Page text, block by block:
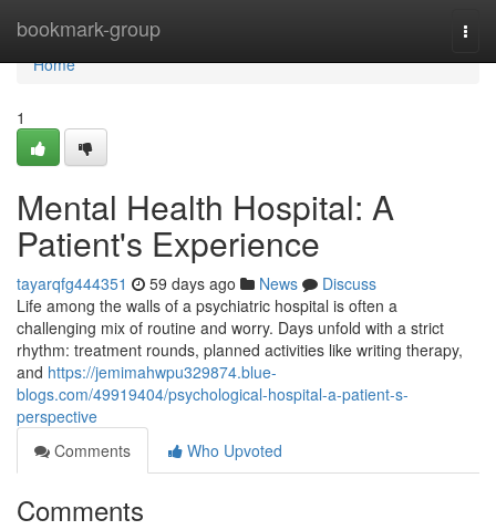
bookmark-group
Home
Home
1
Mental Health Hospital: A
Patient's Experience
tayarqfg444351 59 days ago News
Discuss
Life among the walls of a psychiatric hospital is often a
challenging mix of routine and worry. Days unfold with a strict
rhythm: treatment rounds, planned activities like writing therapy,
and https://jemimahwpu329874.blue-
blogs.com/49919404/psychological-hospital-a-patient-s-
perspective
Comments
Who Upvoted
Comments